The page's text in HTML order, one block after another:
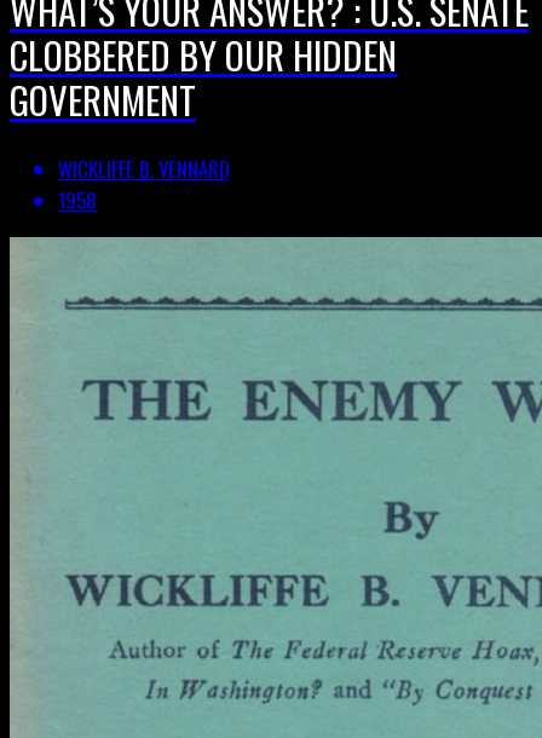
CLOBBERED BY OUR HIDDEN
GOVERNMENT
WICKLIFFE B. VENNARD
1958